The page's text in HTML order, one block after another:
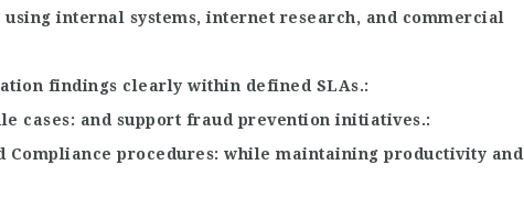
internal systems, internet research, and commercial
findings clearly within defined SLAs.
cases
and support fraud prevention initiatives.
Compliance procedures while maintaining productivity and